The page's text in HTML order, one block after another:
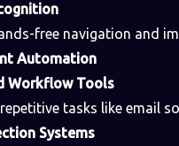
free navigation and
Automation
Workflow Tools
tasks like email
Systems